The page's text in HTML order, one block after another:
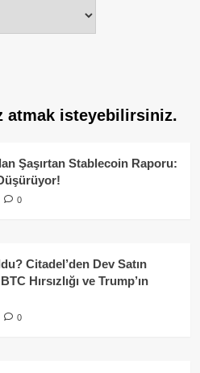
atmak isteyebilirsiniz.
Şaşırtan Stablecoin Raporu:
0
Citadel’den Dev Satın
Hırsızlığı ve Trump’ın
0